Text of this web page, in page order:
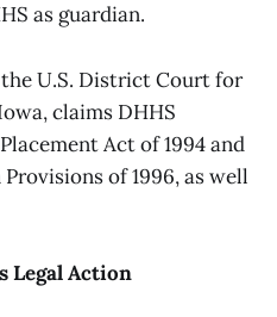
as guardian.
U.S. District Court for
claims DHHS
Act of 1994 and
of 1996, as well
Legal Action